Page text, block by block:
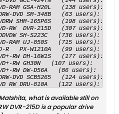
Submissions: 6639 accurate, 115 inaccurate, 	98.2973 % accuracy
Submissions: 5634 accurate, 98 inaccurate, 	98.2903 % accuracy
Submissions: 8160 accurate, 142 inaccurate, 	98.2896 % accuracy
Submissions: 7520 accurate, 137 inaccurate, 	98.2108 % accuracy
Submissions: 4084 accurate, 75 inaccurate, 	98.1967 % accuracy
Submissions: 22974 accurate, 422 inaccurate, 	98.1963 % accuracy
Submissions: 4610 accurate, 85 inaccurate, 	98.1896 % accuracy
Submissions: 12934 accurate, 241 inaccurate, 	98.1708 % accuracy
Submissions: 5079 accurate, 95 inaccurate, 	98.1639 % accuracy
Submissions: 5614 accurate, 106 inaccurate, 	98.1469 % accuracy
Submissions: 9565 accurate, 181 inaccurate, 	98.1428 % accuracy
Submissions: 7706 accurate, 146 inaccurate, 	98.1406 % accuracy
Submissions: 48148 accurate, 929 inaccurate, 	98.1071 % accuracy
Submissions: 61443 accurate, 1193 inaccurate, 	98.0953 % accuracy
Submissions: 7614 accurate, 148 inaccurate, 	98.0933 % accuracy
what is available still on
DVR-215D is a popular drive